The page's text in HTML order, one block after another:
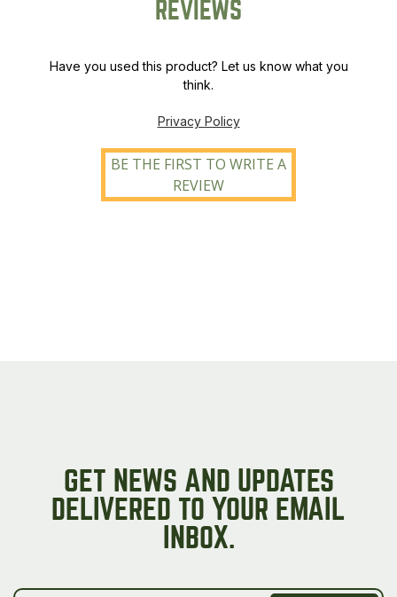
REVIEWS
Have you used this product? Let us know what you
think.
Privacy Policy
BE THE FIRST TO WRITE A
REVIEW
GET NEWS AND UPDATES
DELIVERED TO YOUR EMAIL
INBOX.